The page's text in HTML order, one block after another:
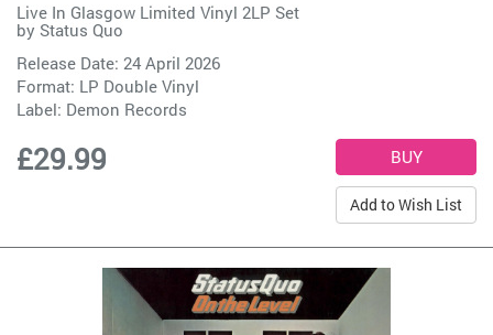
Live In Glasgow Limited Vinyl 2LP Set
by Status Quo
Release Date: 24 April 2026
Format: LP Double Vinyl
Label: Demon Records
£29.99
Add to Wish List